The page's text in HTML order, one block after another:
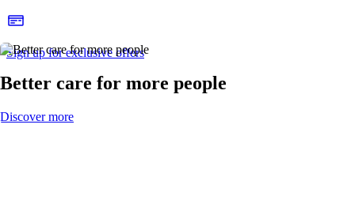
Sign up for exclusive offers
Better care for more people
Discover more